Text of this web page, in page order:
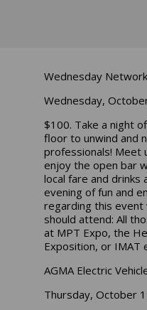
Wednesday
Wednesday,
$100. Take a night
floor to unwind and
professionals! Meet
enjoy the open bar
local fare and drinks
evening of fun and
regarding this event
should attend: All
at MPT Expo, the
Exposition, or IMAT
AGMA Electric
Thursday, October